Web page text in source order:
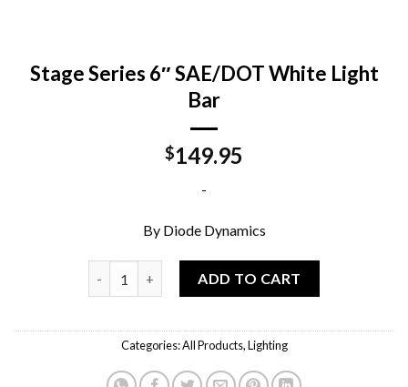
Stage Series 6″ SAE/DOT White Light
Bar
$149.95
-
By Diode Dynamics
ADD TO CART
Categories:All Products,Lighting